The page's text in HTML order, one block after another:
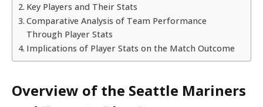
Key Players and Their Stats
Comparative Analysis of Team Performance
Through Player Stats
Implications of Player Stats on the Match Outcome
Overview of the Seattle Mariners